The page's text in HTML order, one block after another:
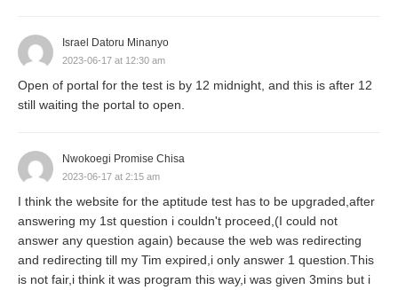
Israel Datoru Minanyo
2023-06-17 at 12:30 am
Open of portal for the test is by 12 midnight, and this is after 12
still waiting the portal to open.
Nwokoegi Promise Chisa
2023-06-17 at 2:15 am
I think the website for the aptitude test has to be upgraded,after
answering my 1st question i couldn't proceed,(I could not
answer any question again) because the web was redirecting
and redirecting till my Tim expired,i only answer 1 question.This
is not fair,i think it was program this way,i was given 3mins but i